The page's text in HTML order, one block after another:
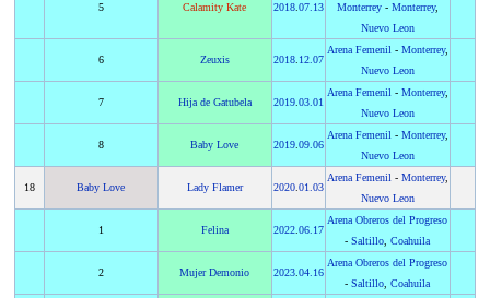
5 Calamity Kate 2018. 07.13
Monterrey- Monterrey,
Nuevo Leon
6 Zeuxis 2018. 12.07
Arena Femenil - Monterrey,
Nuevo Leon
7 Hija de Gatubela 2019. 03.01
Arena Femenil - Monterrey,
Nuevo Leon
8 Baby Love 2019. 09.06
Arena Femenil - Monterrey,
Nuevo Leon
18 Baby Love Lady Flamer 2020. 01.03
Arena Femenil - Monterrey,
Nuevo Leon
1 Felina 2022. 06.17
Arena Obreros del Progreso
-Saltillo ,Coahuila
2 Mujer Demonio 2023. 04.16
Arena Obreros del Progreso
-Saltillo ,Coahuila